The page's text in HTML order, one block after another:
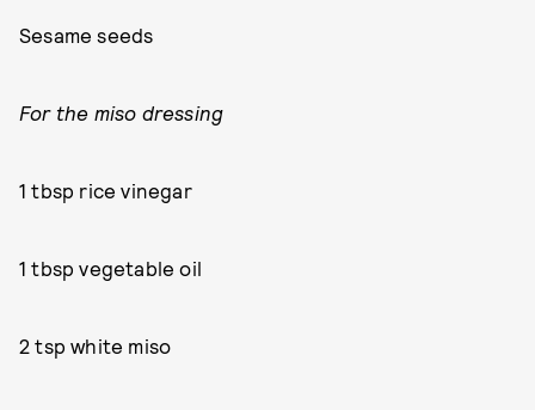
Sesame seeds
For the miso dressing
1 tbsp rice vinegar
1 tbsp vegetable oil
2 tsp white miso